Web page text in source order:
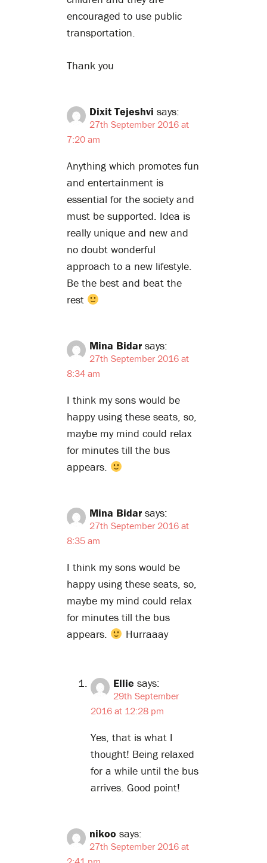
encouraged to use public
transportation.
Thank you
Dixit Tejeshvi says:
27th September 2016 at
7:20 am
Anything which promotes fun
and entertainment is
essential for the society and
must be supported. Idea is
really unique and new and
no doubt wonderful
approach to a new lifestyle.
Be the best and beat the
rest
Mina Bidar says:
27th September 2016 at
8:34 am
I think my sons would be
happy using these seats, so,
maybe my mind could relax
for minutes till the bus
appears.
Mina Bidar says:
27th September 2016 at
8:35 am
I think my sons would be
happy using these seats, so,
maybe my mind could relax
for minutes till the bus
appears.
Hurraaay
Ellie says:
29th September
2016 at 12:28 pm
Yes, that is what I
thought! Being relaxed
for a while until the bus
arrives. Good point!
nikoo says:
27th September 2016 at